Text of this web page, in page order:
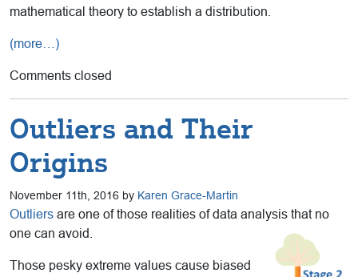
mathematical theory to establish a distribution.
(more…)
Comments closed
Outliers and Their
Origins
November 11th, 2016 by Karen Grace-Martin
Outliers are one of those realities of data analysis that no
one can avoid.
Those pesky extreme values cause biased